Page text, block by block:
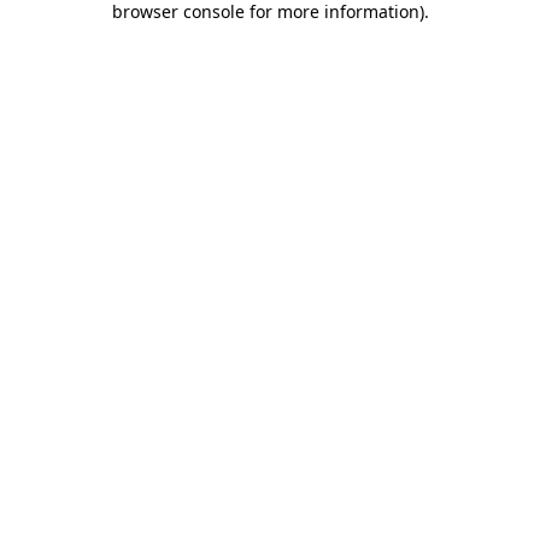
browser console for more information).